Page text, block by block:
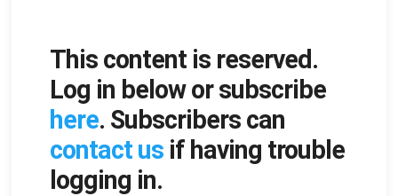
This content is reserved.
Log in below or subscribe
here. Subscribers can
contact usif having trouble
logging in.